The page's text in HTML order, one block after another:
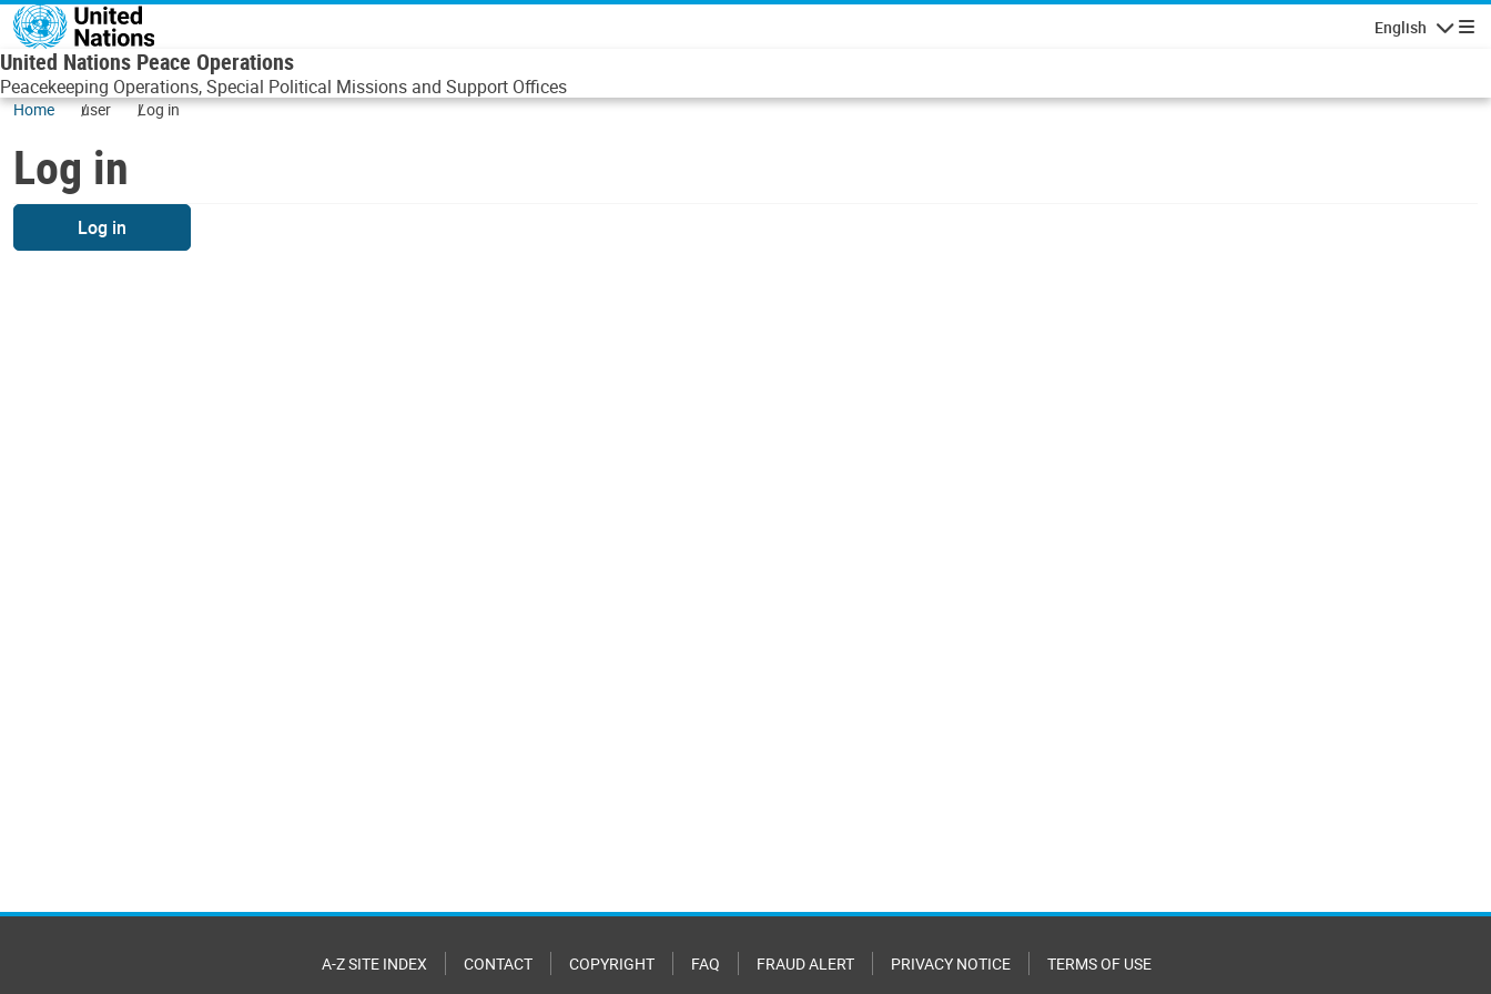
Skip to main content
English
United Nations Peace Operations
Peacekeeping Operations, Special Political Missions and Support Offices
Home user Log in
Log in
Log in
A-Z SITE INDEX CONTACT COPYRIGHT FAQ FRAUD ALERT PRIVACY NOTICE TERMS OF USE